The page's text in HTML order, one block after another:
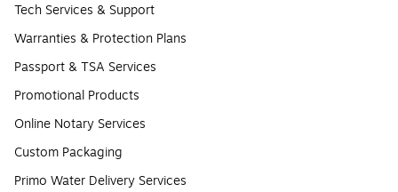
Tech Services & Support
Warranties & Protection Plans
Passport & TSA Services
Promotional Products
Online Notary Services
Custom Packaging
Primo Water Delivery Services